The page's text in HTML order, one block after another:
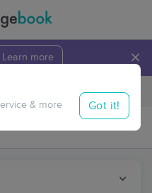
Learn more ×
Travel to me
& more Got it!